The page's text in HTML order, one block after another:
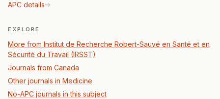
APC details
EXPLORE
More from Institut de Recherche Robert-Sauvé en Santé et en
Sécurité du Travail (IRSST)
Journals from Canada
Other journals in Medicine
No-APC journals in this subject